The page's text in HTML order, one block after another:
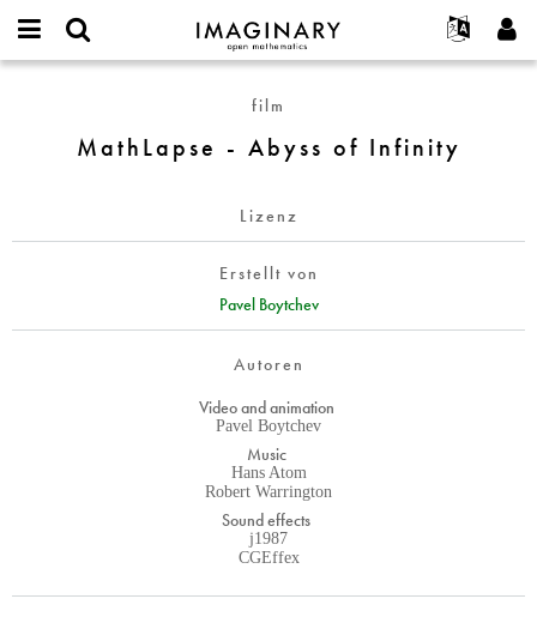
IMAGINARY
open
Français
Deutsch
Español
Programme
Galerien
Texte
Ausstellungen
Projekte
Mitmachen
username
Passwort
Neues Benutzerkonto erstellen
Neues Passwort anfordern
Abyss
film
MathLapse - Abyss of Infinity
Lizenz
Erstellt von
Pavel Boytchev
Autoren
Video and animation
Pavel Boytchev
Music
Hans Atom
Robert Warrington
Sound effects
j1987
CGEffex